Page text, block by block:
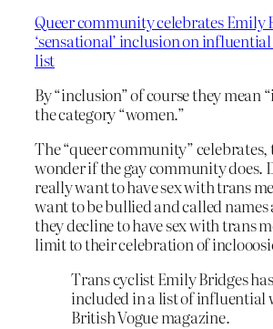
Queer community celebrates Emily
‘sensational’ inclusion on
list
By “inclusion” of course they mean
the category “women.”
The “queer community” celebrates,
wonder if the gay community does.
really want to have sex with trans
want to be bullied and called
they decline to have sex with trans
limit to their celebration of
Trans cyclist Emily Bridges
included in a list of influential
British Vogue magazine.